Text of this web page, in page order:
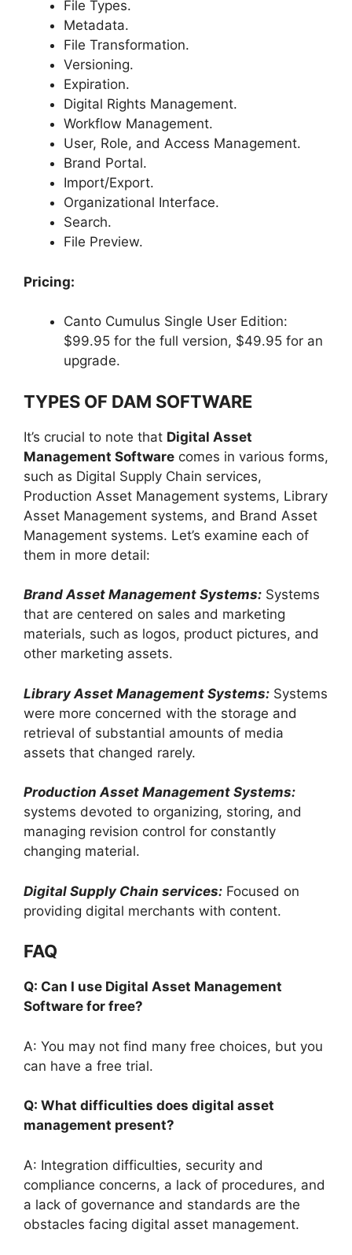
File Types.
Metadata.
File Transformation.
Versioning.
Expiration.
Digital Rights Management.
Workflow Management.
User, Role, and Access Management.
Brand Portal.
Import/Export.
Organizational Interface.
Search.
File Preview.
Pricing:
Canto Cumulus Single User Edition:
$99.95 for the full version, $49.95 for an
upgrade.
TYPES OF DAM SOFTWARE
It’s crucial to note that Digital Asset
Management Software comes in various forms,
such as Digital Supply Chain services,
Production Asset Management systems, Library
Asset Management systems, and Brand Asset
Management systems. Let’s examine each of
them in more detail:
Brand Asset Management Systems: Systems
that are centered on sales and marketing
materials, such as logos, product pictures, and
other marketing assets.
Library Asset Management Systems: Systems
were more concerned with the storage and
retrieval of substantial amounts of media
assets that changed rarely.
Production Asset Management Systems:
systems devoted to organizing, storing, and
managing revision control for constantly
changing material.
Digital Supply Chain services: Focused on
providing digital merchants with content.
FAQ
Q: Can I use Digital Asset Management
Software for free?
A: You may not find many free choices, but you
can have a free trial.
Q: What difficulties does digital asset
management present?
A: Integration difficulties, security and
compliance concerns, a lack of procedures, and
a lack of governance and standards are the
obstacles facing digital asset management.